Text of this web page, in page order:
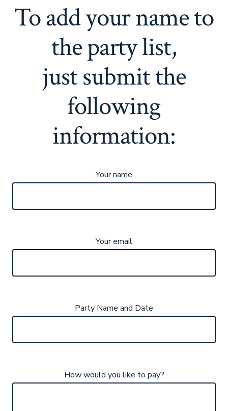
To add your name to
the party list,
just submit the
following
information:
Your name
Your email
Party Name and Date
How would you like to pay?